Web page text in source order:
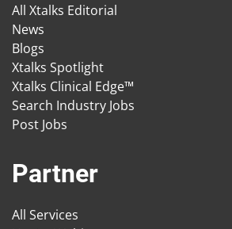
All Xtalks Editorial
News
Blogs
Xtalks Spotlight
Xtalks Clinical Edge™
Search Industry Jobs
Post Jobs
Partner
All Services